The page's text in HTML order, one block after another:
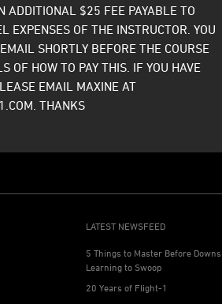
ADDITIONAL $25 FEE PAYABLE TO
EXPENSES OF THE INSTRUCTOR. YOU
SHORTLY BEFORE THE COURSE
OF HOW TO PAY THIS. IF YOU HAVE
EMAIL MAXINE AT
THANKS
LATEST NEWSFEED
5 Things to Master Before
Learning to Swoop
20 Years of Flight-1